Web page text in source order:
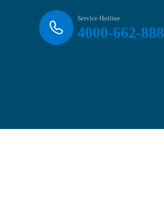
Service Hotline
4000-662-888